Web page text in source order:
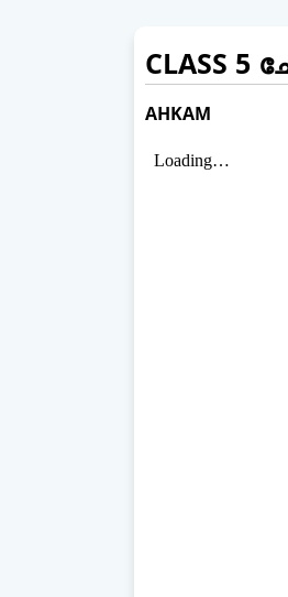
CLASS
AHKAM